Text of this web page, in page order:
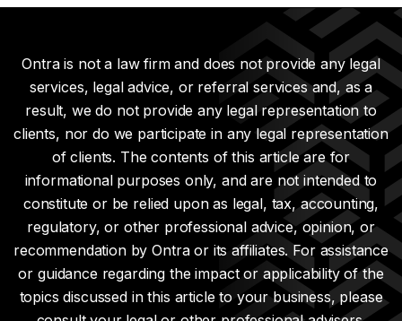
Ontra is not a law firm and does not provide any legal
services, legal advice, or referral services and, as a
result, we do not provide any legal representation to
clients, nor do we participate in any legal representation
of clients. The contents of this article are for
informational purposes only, and are not intended to
constitute or be relied upon as legal, tax, accounting,
regulatory, or other professional advice, opinion, or
recommendation by Ontra or its affiliates. For assistance
or guidance regarding the impact or applicability of the
topics discussed in this article to your business, please